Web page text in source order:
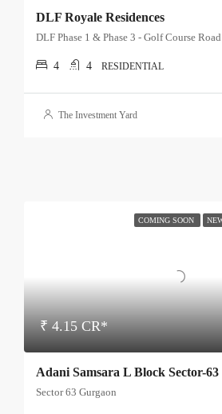
DLF Royale Residences
DLF Phase 1 & Phase 3 - Golf Course Road
4 4 RESIDENTIAL
The Investment Yard
COMING SOON
₹ 4.15 CR*
Adani Samsara L Block Sector-63
Sector 63 Gurgaon